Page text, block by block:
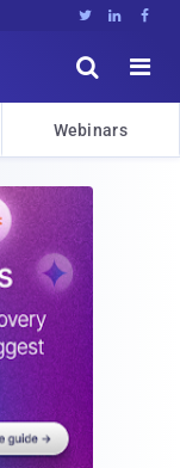
  


Webinars